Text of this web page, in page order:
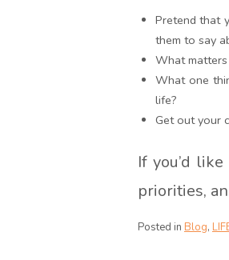
Pretend that
them to say
What
What one
life?
Get out your
If you’d
priorities,
Posted in Blog,